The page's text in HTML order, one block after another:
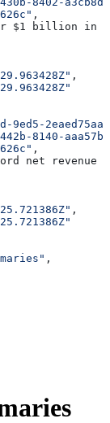
,
$1 billion in
,
9ed5-
8140-
,
net revenue
,
,